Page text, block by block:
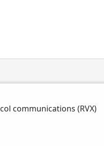
communications (RVX)